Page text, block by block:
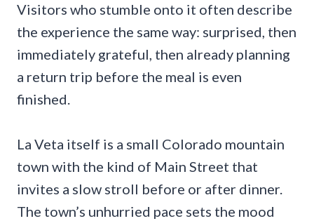
Visitors who stumble onto it often describe
the experience the same way: surprised, then
immediately grateful, then already planning
a return trip before the meal is even
finished.
La Veta itself is a small Colorado mountain
town with the kind of Main Street that
invites a slow stroll before or after dinner.
The town’s unhurried pace sets the mood